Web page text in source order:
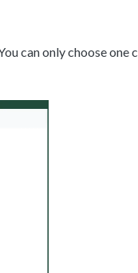
can only choose